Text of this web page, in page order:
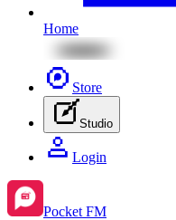
Home
Store
Studio
Login
Pocket FM